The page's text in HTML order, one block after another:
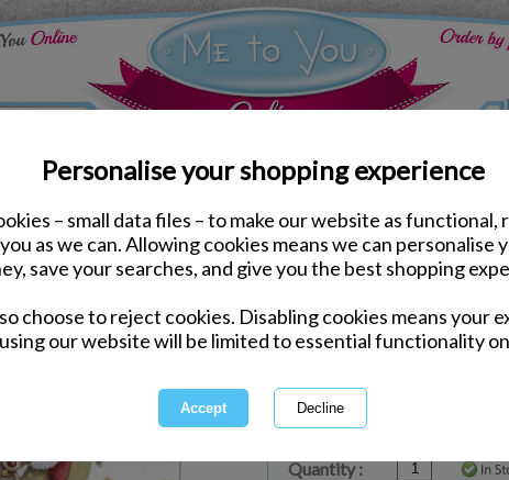
Personalise your shopping experience
– small data files – to make our website as functional,
as we can. Allowing cookies means we can personalise
save your searches, and give you the best shopping
choose to reject cookies. Disabling cookies means your
using our website will be limited to essential functionality
Christmas Me to You Cards
Baby's First Christmas
Same day Despatch by Royal Mail
International Delivery Available
Quantity :